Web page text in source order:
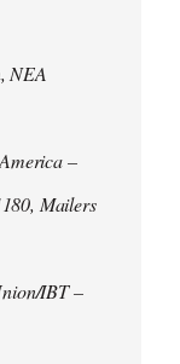
NEA
–
Mailers
IBT –